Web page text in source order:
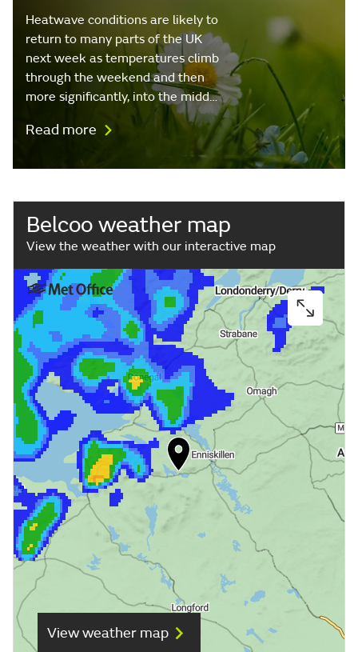
Heatwave conditions are likely to
return to many parts of the UK
next week as temperatures climb
through the weekend and then
more significantly, into the midd…
Read more
Belcoo weather map
View the weather with our interactive map
View weather map